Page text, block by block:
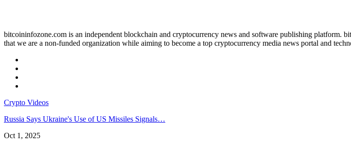
bitcoininfozone.com is an independent blockchain and cryptocurrency news and software publishing platform.
that we are a non-funded organization while aiming to become a top cryptocurrency media news portal and
Crypto Videos
Russia Says Ukraine's Use of US Missiles Signals…
Oct 1, 2025